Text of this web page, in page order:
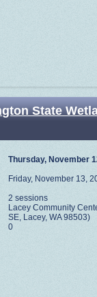
State
Thursday, November
Friday, November 13,
2 sessions
Lacey Community
SE, Lacey, WA 98503)
0